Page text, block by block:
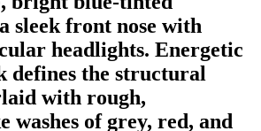
sleek front nose with
headlights. Energetic
defines the structural
with rough,
washes of grey, red, and